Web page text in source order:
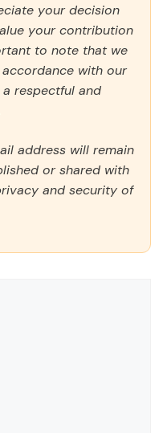
your decision
your contribution
to note that we
with our
respectful and
address will remain
or shared with
and security of